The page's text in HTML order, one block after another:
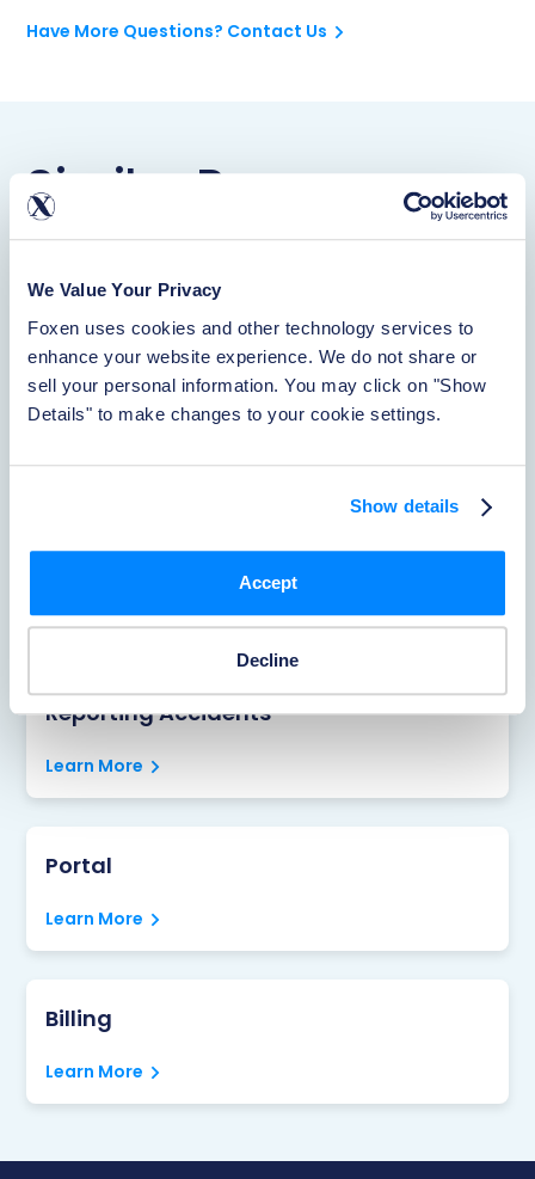
We Value Your Privacy
Foxen uses cookies and other technology services to
enhance your website experience. We do not share or
sell your personal information. You may click on "Show
Details" to make changes to your cookie settings.
Show details
Accept
Decline
Have More Questions? Contact Us
Similar Resources
Rentistry
Learn More
About Foxen
Learn More
Reporting Accidents
Learn More
Portal
Learn More
Billing
Learn More